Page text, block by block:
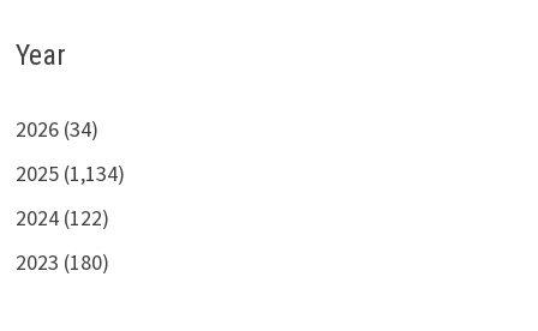
Year
2026 (34)
2025 (1,134)
2024 (122)
2023 (180)